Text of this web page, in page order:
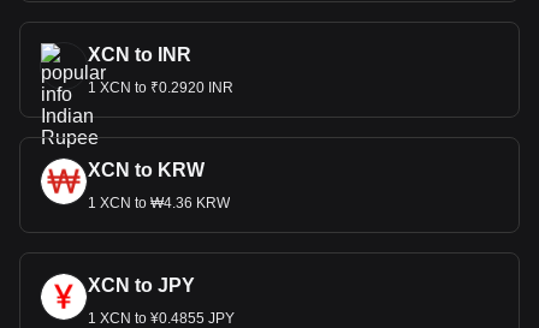
XCN to INR
1 XCN to ₹0.2920 INR
XCN to KRW
1 XCN to ₩4.36 KRW
XCN to JPY
1 XCN to ¥0.4855 JPY